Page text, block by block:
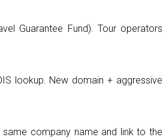
Guarantee Fund). Tour operators
lookup. New domain + aggressive
company name and link to the